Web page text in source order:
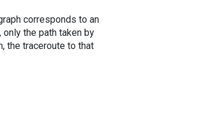
corresponds to an
the path taken by
the traceroute to that